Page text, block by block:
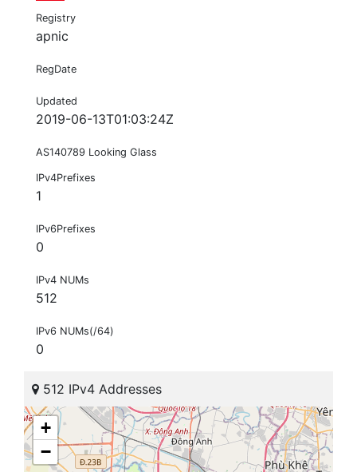
Registry
apnic
RegDate
Updated
2019-06-13T01:03:24Z
AS140789 Looking Glass
IPv4Prefixes
1
IPv6Prefixes
0
IPv4 NUMs
512
IPv6 NUMs(/64)
0
512 IPv4 Addresses
+
−